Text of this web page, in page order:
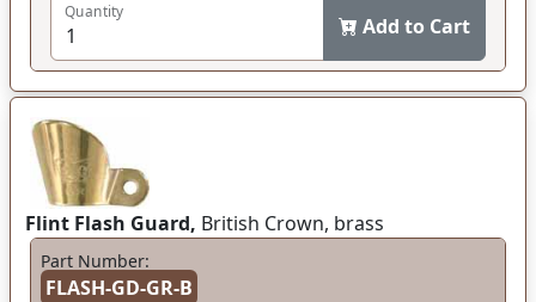
Quantity
Add to Cart
Flint Flash Guard, British Crown, brass
Part Number:
FLASH-GD-GR-B